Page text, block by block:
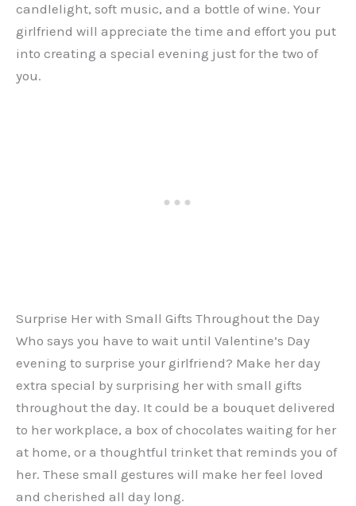
candlelight, soft music, and a bottle of wine. Your
girlfriend will appreciate the time and effort you put
into creating a special evening just for the two of
you.
Surprise Her with Small Gifts Throughout the Day
Who says you have to wait until Valentine’s Day
evening to surprise your girlfriend? Make her day
extra special by surprising her with small gifts
throughout the day. It could be a bouquet delivered
to her workplace, a box of chocolates waiting for her
at home, or a thoughtful trinket that reminds you of
her. These small gestures will make her feel loved
and cherished all day long.